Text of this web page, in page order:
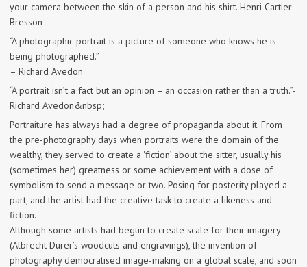
your camera between the skin of a person and his shirt.-Henri Cartier-
Bresson
“A photographic portrait is a picture of someone who knows he is
being photographed.”
– Richard Avedon
“A portrait isn’t a fact but an opinion – an occasion rather than a truth.”-
Richard Avedon&nbsp;
Portraiture has always had a degree of propaganda about it. From
the pre-photography days when portraits were the domain of the
wealthy, they served to create a ‘fiction’ about the sitter, usually his
(sometimes her) greatness or some achievement with a dose of
symbolism to send a message or two. Posing for posterity played a
part, and the artist had the creative task to create a likeness and
fiction.
Although some artists had begun to create scale for their imagery
(Albrecht Dürer’s woodcuts and engravings), the invention of
photography democratised image-making on a global scale, and soon